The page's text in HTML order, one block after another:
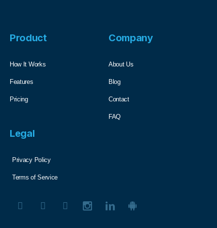
Product
How It Works
Features
Pricing
Company
About Us
Blog
Contact
FAQ
Legal
Privacy Policy
Terms of Service